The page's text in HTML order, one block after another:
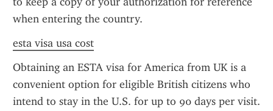
when entering the country.
esta visa usa cost
Obtaining an ESTA visa for America from UK is a
convenient option for eligible British citizens who
intend to stay in the U.S. for up to 90 days per visit.